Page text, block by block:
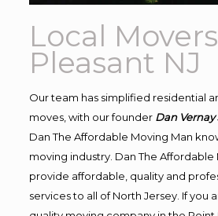
Local
Pleasant NJ
Our team has simplified residential
moves, with our founder Dan Vernay
Dan The Affordable Moving Man
moving industry. Dan The Affordable
provide affordable, quality and
services to all of North Jersey. If you